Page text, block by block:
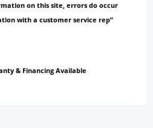
on this site, errors do occur
with a customer service rep”
& Financing Available